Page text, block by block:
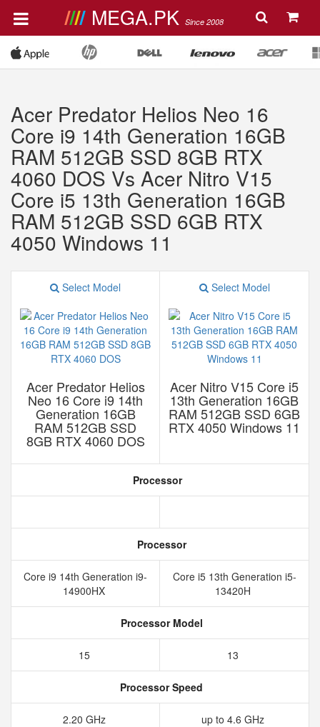
MEGA.PK Since 2008
Acer Predator Helios Neo 16
Core i9 14th Generation 16GB
RAM 512GB SSD 8GB RTX
4060 DOS Vs Acer Nitro V15
Core i5 13th Generation 16GB
RAM 512GB SSD 6GB RTX
4050 Windows 11
Select Model
Acer Predator Helios
Neo 16 Core i9 14th
Generation 16GB
RAM 512GB SSD
8GB RTX 4060 DOS
Select Model
Acer Nitro V15 Core i5
13th Generation 16GB
RAM 512GB SSD 6GB
RTX 4050 Windows 11
Processor
Processor
Core i9 14th Generation i9-
14900HX
Core i5 13th Generation i5-
13420H
Processor Model
15 13
Processor Speed
2.20 GHz up to 4.6 GHz